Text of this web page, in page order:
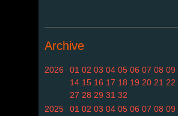
Archive
2026 01 02 03 04 05 06 07 08 09
14 15 16 17 18 19 20 21 22
27 28 29 31 32
2025
01 02 03 04 05 06 07 08 09